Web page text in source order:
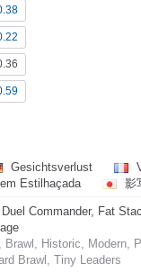
Gesichtsverlust
Estilhaçada 影
Commander, Fat
Brawl, Historic, Modern,
Brawl, Tiny Leaders